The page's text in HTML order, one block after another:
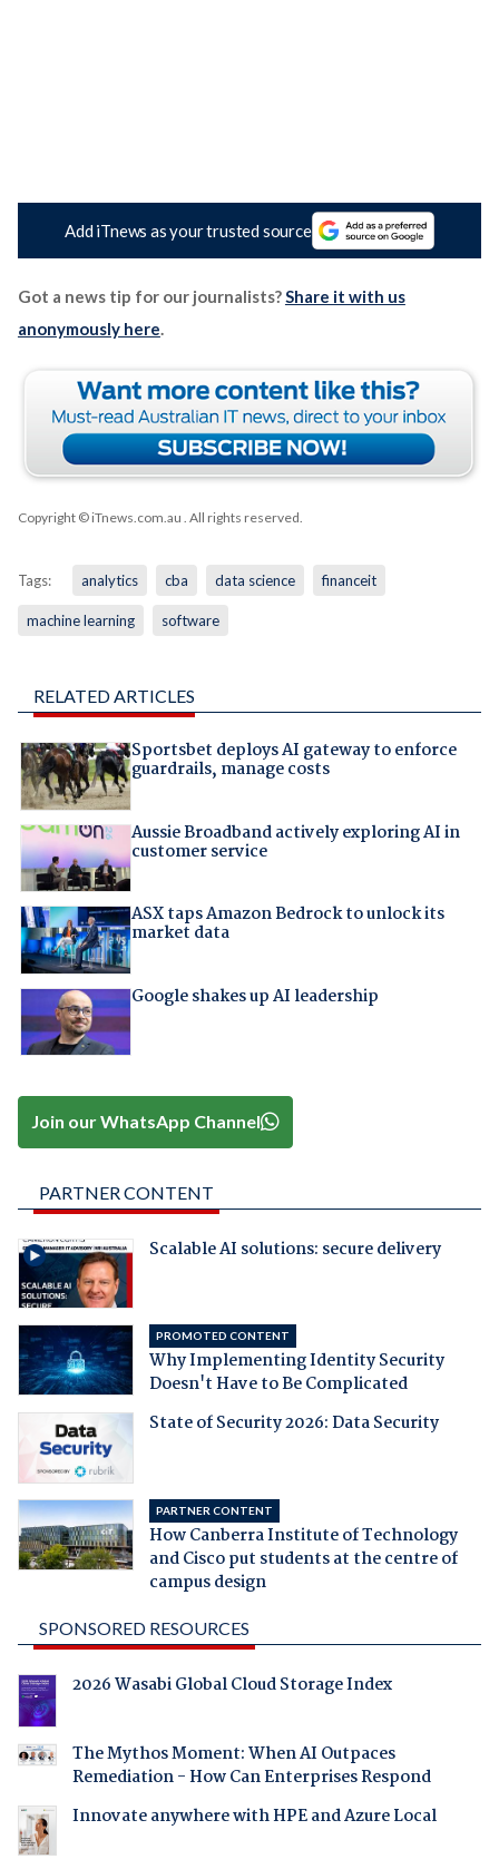
Add iTnews as your trusted source
Got a news tip for our journalists?Share it with us
anonymously here.
Copyright © iTnews.com.au . All rights reserved.
Tags: analytics cba data science financeit
machine learning software
RELATED ARTICLES
Sportsbet deploys AI gateway to enforce
guardrails, manage costs
Aussie Broadband actively exploring AI in
customer service
ASX taps Amazon Bedrock to unlock its
market data
Google shakes up AI leadership
Join our WhatsApp Channel
PARTNER CONTENT
Scalable AI solutions: secure delivery
PROMOTED CONTENT
Why Implementing Identity Security
Doesn't Have to Be Complicated
State of Security 2026: Data Security
PARTNER CONTENT
How Canberra Institute of Technology
and Cisco put students at the centre of
campus design
SPONSORED RESOURCES
2026 Wasabi Global Cloud Storage Index
The Mythos Moment: When AI Outpaces
Remediation - How Can Enterprises Respond
Innovate anywhere with HPE and Azure Local